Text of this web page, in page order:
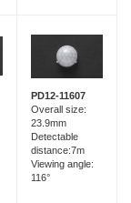
PD12-11607
Overall size:
23.9mm
Detectable
distance:7m
Viewing angle:
116°